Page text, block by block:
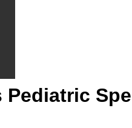
Pediatric